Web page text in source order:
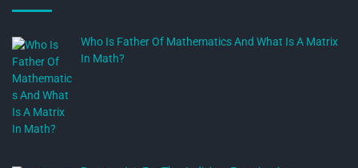
Who Is Father Of Mathematics And What Is A Matrix
In Math?